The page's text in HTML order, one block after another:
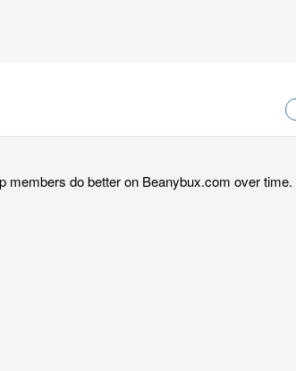
members do better on Beanybux.com over time.